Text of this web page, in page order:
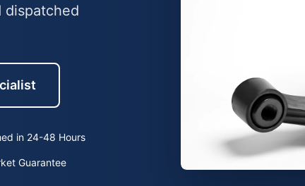
dispatched
in 24-48 Hours
Guarantee